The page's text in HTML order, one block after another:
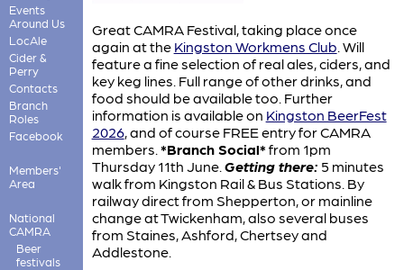
Events
Around Us
LocAle
Cider &
Perry
Contacts
Branch
Roles
Facebook
Members'
Area
National
CAMRA
Beer
festivals
Great CAMRA Festival, taking place once
again at the Kingston Workmens Club . Will
feature a fine selection of real ales, ciders, and
key keg lines. Full range of other drinks, and
food should be available too. Further
information is available on Kingston BeerFest
2026, and of course FREE entry for CAMRA
members. *Branch Social* from 1pm
Thursday 11th June. Getting there: 5 minutes
walk from Kingston Rail & Bus Stations. By
railway direct from Shepperton, or mainline
change at Twickenham, also several buses
from Staines, Ashford, Chertsey and
Addlestone.